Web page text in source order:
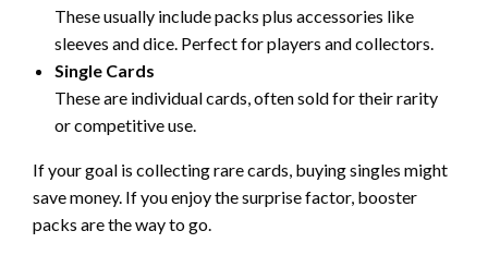
These usually include packs plus accessories like
sleeves and dice. Perfect for players and collectors.
Single Cards
These are individual cards, often sold for their rarity
or competitive use.
If your goal is collecting rare cards, buying singles might
save money. If you enjoy the surprise factor, booster
packs are the way to go.